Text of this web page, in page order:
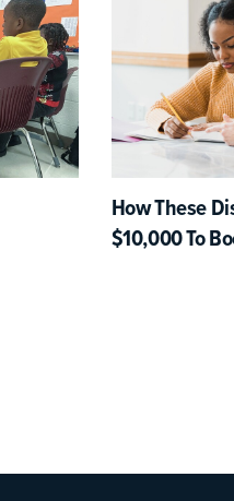
How These
$10,000 To